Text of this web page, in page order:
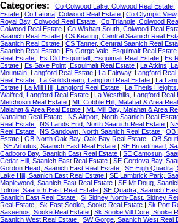
Categories: Co Colwood Lake, Colwood Real Estate
Estate
Co Latoria, Colwood Real Estate Co Olympic
Royal Bay, Colwood Real Estate
Co Triangle, Colwood
Colwood Real Estate
Co Wishart South, Colwood Real
Saanich Real Estate
CS Keating, Central Saanich Real
Saanich Real Estate
CS Tanner, Central Saanich Real
Saanich Real Estate
Es Gorge Vale, Esquimalt Real Estate
Real Estate
Es Old Esquimalt, Esquimalt Real Estate
Es
Estate
Es Saxe Point, Esquimalt Real Estate La Atkins,
Mountain, Langford Real Estate
La Fairway, Langford Real
Real Estate
La Goldstream, Langford Real Estate
La
Estate
La Mill Hill, Langford Real Estate La Thetis
Walfred, Langford Real Estate
La Westhills, Langford Real
Metchosin Real Estate
ML Cobble Hill, Malahat & Area
Malahat & Area Real Estate
ML Mill Bay, Malahat & Area
Nanaimo Real Estate
NS Airport, North Saanich Real
Real Estate
NS Lands End, North Saanich Real Estate
Real Estate
NS Sandown, North Saanich Real Estate
OB
Estate
OB North Oak Bay, Oak Bay Real Estate
OB
SE Arbutus, Saanich East Real Estate SE Broadmead,
Cadboro Bay, Saanich East Real Estate
SE Camosun,
Cedar Hill, Saanich East Real Estate
SE Cordova Bay,
Gordon Head, Saanich East Real Estate
SE High Quadra,
Lake Hill, Saanich East Real Estate
SE Lambrick Park,
Maplewood, Saanich East Real Estate
SE Mt Doug,
Tolmie, Saanich East Real Estate
SE Quadra, Saanich
Saanich East Real Estate
Si Sidney North-East, Sidney
Real Estate
Sk East Sooke, Sooke Real Estate Sk Port
Saseenos, Sooke Real Estate
Sk Sooke Vill Core, Sooke
Saanich West Real Estate
SW Gorge, Saanich West Real